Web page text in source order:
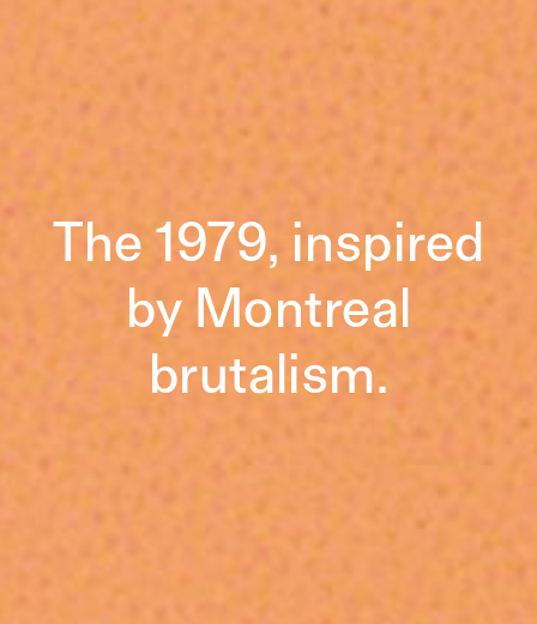
The 1979, inspired
by Montreal
brutalism.